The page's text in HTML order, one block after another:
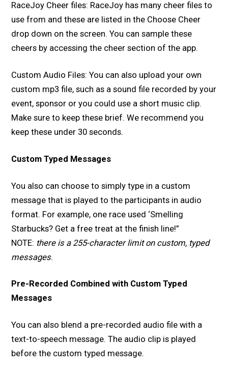
RaceJoy Cheer files: RaceJoy has many cheer files to
use from and these are listed in the Choose Cheer
drop down on the screen. You can sample these
cheers by accessing the cheer section of the app.
Custom Audio Files: You can also upload your own
custom mp3 file, such as a sound file recorded by your
event, sponsor or you could use a short music clip.
Make sure to keep these brief. We recommend you
keep these under 30 seconds.
Custom Typed Messages
You also can choose to simply type in a custom
message that is played to the participants in audio
format. For example, one race used ‘Smelling
Starbucks? Get a free treat at the finish line!”
NOTE: there is a 255-character limit on custom, typed
messages.
Pre-Recorded Combined with Custom Typed
Messages
You can also blend a pre-recorded audio file with a
text-to-speech message. The audio clip is played
before the custom typed message.